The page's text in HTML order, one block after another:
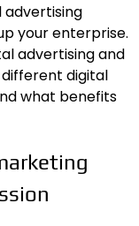
advertising
your enterprise.
advertising and
digital
what benefits